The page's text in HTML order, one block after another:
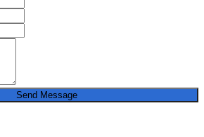
Send Message